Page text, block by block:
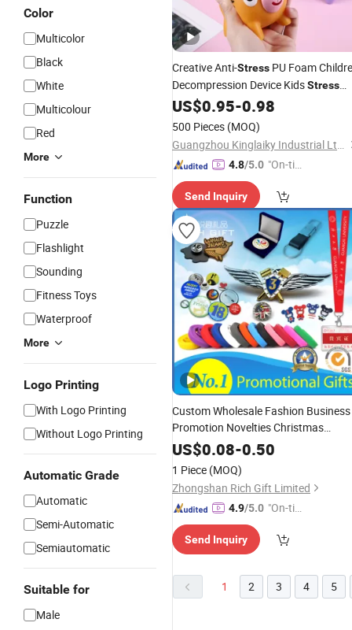
Color
Multicolor
Black
White
Multicolour
Red
More
Function
Puzzle
Flashlight
Sounding
Fitness Toys
Waterproof
More
Logo Printing
With Logo Printing
Without Logo Printing
Automatic Grade
Automatic
Semi-Automatic
Semiautomatic
Suitable for
Male
Creative Anti-Stress PU Foam
Decompression Device KidsStress
ReliefBallToyGift
US$0.95-0.98
500 Pieces (MOQ)
Guangzhou Kinglaiky Industrial Ltd.,
4.8/5.0 "On-tim
ry"
Send Inquiry
Custom Wholesale Fashion Business
Promotion Novelties Christmas
Wedding Birthday PVC Keychain
Plastic Tourist Metal Badge Souvenir
Giftfor Promotional Item Set
US$0.08-0.50
1 Piece (MOQ)
Zhongshan Rich Gift Limited
4.9/5.0 "On-tim
ry"
Send Inquiry
1 2 3 4 5